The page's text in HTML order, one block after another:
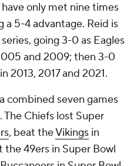
only met nine times
a 5-4 advantage. Reid is
going 3-0 as Eagles
and 2009; then 3-0
2013, 2017 and 2021.
combined seven games
Chiefs lost Super
, beat theVikings in
the 49ers in Super Bowl